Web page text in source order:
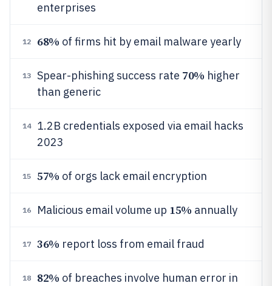
enterprises
12 68% of firms hit by email malware yearly
13 Spear-phishing success rate 70% higher
than generic
14
1.2B credentials exposed via email hacks
2023
15 57% of orgs lack email encryption
16 Malicious email volume up 15% annually
17 36% report loss from email fraud
18 82% of breaches involve human error in